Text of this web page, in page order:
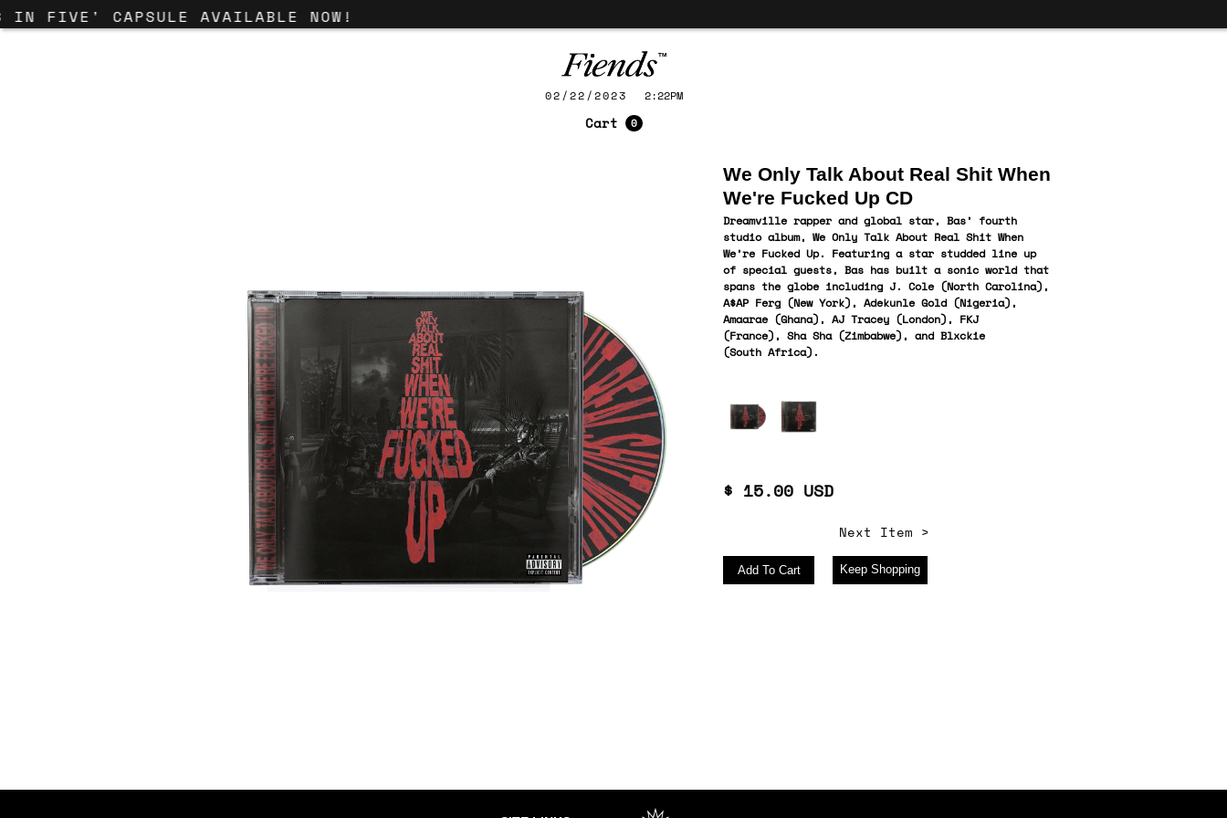
FIVE' CAPSULE AVAILABLE NOW!
02/22/2023 2:22PM
Cart 0
We Only Talk About Real Shit When
We're Fucked Up CD
Dreamville rapper and global star, Bas’ fourth
studio album, We Only Talk About Real Shit When
We’re Fucked Up. Featuring a star studded line up
of special guests, Bas has built a sonic world that
spans the globe including J. Cole (North Carolina),
A$AP Ferg (New York), Adekunle Gold (Nigeria),
Amaarae (Ghana), AJ Tracey (London), FKJ
(France), Sha Sha (Zimbabwe), and Blxckie
(South Africa) .
$ 15.00 USD
Next Item >
Keep Shopping